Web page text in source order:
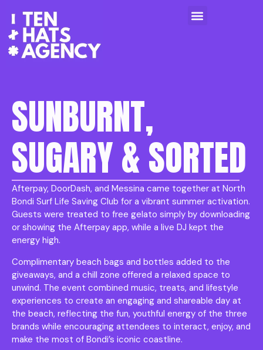
SUNBURNT,
SUGARY & SORTED
Afterpay, DoorDash, and Messina came together at North
Bondi Surf Life Saving Club for a vibrant summer activation.
Guests were treated to free gelato simply by downloading
or showing the Afterpay app, while a live DJ kept the
energy high.
Complimentary beach bags and bottles added to the
giveaways, and a chill zone offered a relaxed space to
unwind. The event combined music, treats, and lifestyle
experiences to create an engaging and shareable day at
the beach, reflecting the fun, youthful energy of the three
brands while encouraging attendees to interact, enjoy, and
make the most of Bondi’s iconic coastline.